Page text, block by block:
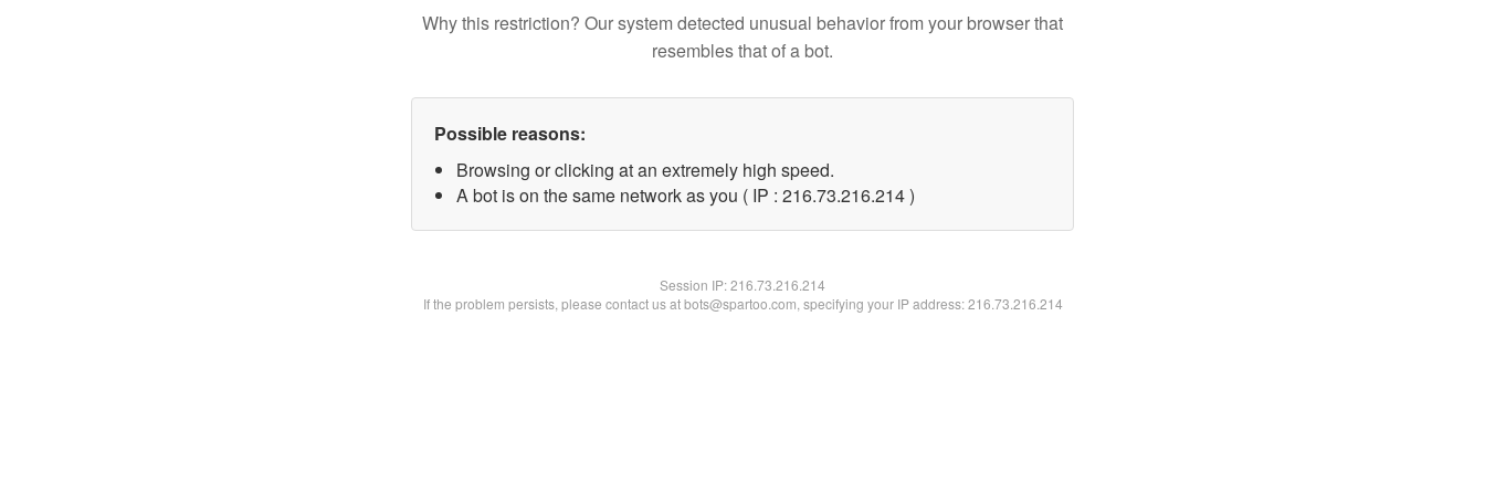
Why this restriction? Our system detected unusual behavior from your browser that
resembles that of a bot.
Possible reasons:
Browsing or clicking at an extremely high speed.
A bot is on the same network as you ( IP : 216.73.216.214 )
Session IP:216.73.216.214
If the problem persists, please contact us at bots@spartoo.com, specifying your IP address: 216.73.216.214